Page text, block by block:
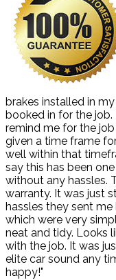
brakes installed in
booked in for the
remind me for the
given a time frame
well within that
say this has been
without any hassles.
warranty. It was just
hassles they sent
which were very
neat and tidy. Looks
with the job. It was
elite car sound any
happy!"